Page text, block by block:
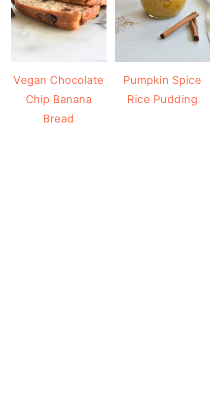
Vegan Chocolate
Chip Banana
Bread
Pumpkin Spice
Rice Pudding